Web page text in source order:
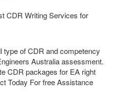
CDR Writing Services for
of CDR and competency
Australia assessment.
CDR packages for EA right
Today For free Assistance